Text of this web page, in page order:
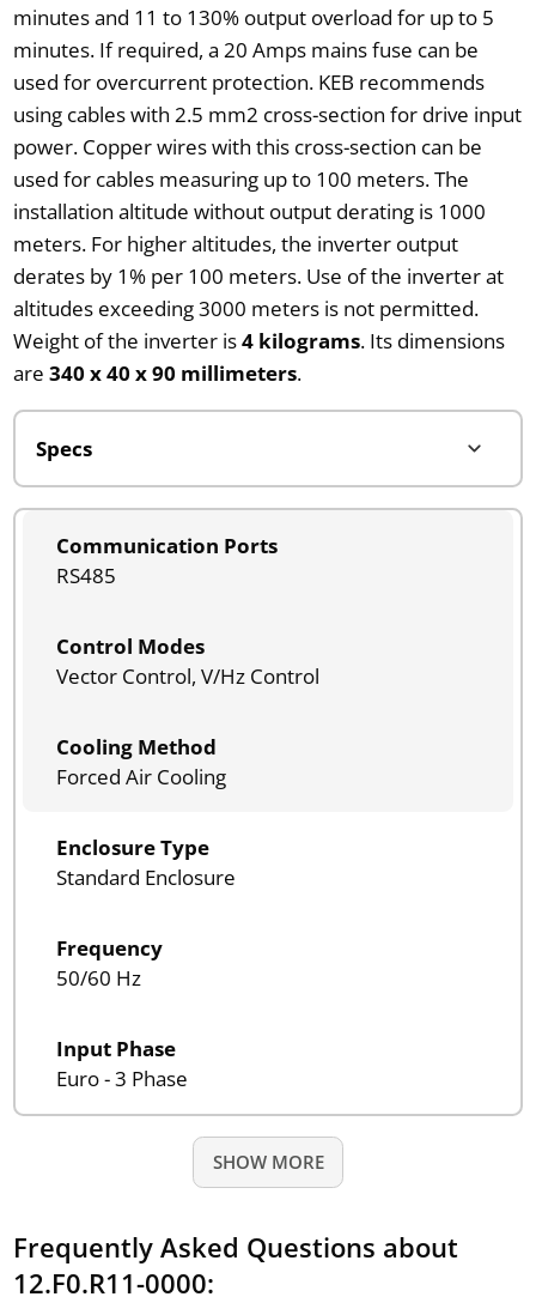
minutes and 11 to 130% output overload for up to 5
minutes. If required, a 20 Amps mains fuse can be
used for overcurrent protection. KEB recommends
using cables with 2.5 mm2 cross-section for drive input
power. Copper wires with this cross-section can be
used for cables measuring up to 100 meters. The
installation altitude without output derating is 1000
meters. For higher altitudes, the inverter output
derates by 1% per 100 meters. Use of the inverter at
altitudes exceeding 3000 meters is not permitted.
Weight of the inverter is4 kilograms. Its dimensions
are 340 x 40 x 90 millimeters.
Communication Ports
RS485
Control Modes
Vector Control, V/Hz Control
Cooling Method
Forced Air Cooling
Enclosure Type
Standard Enclosure
Frequency
50/60 Hz
Input Phase
Euro - 3 Phase
SHOW MORE
Frequently Asked Questions about
12.F0.R11-0000: